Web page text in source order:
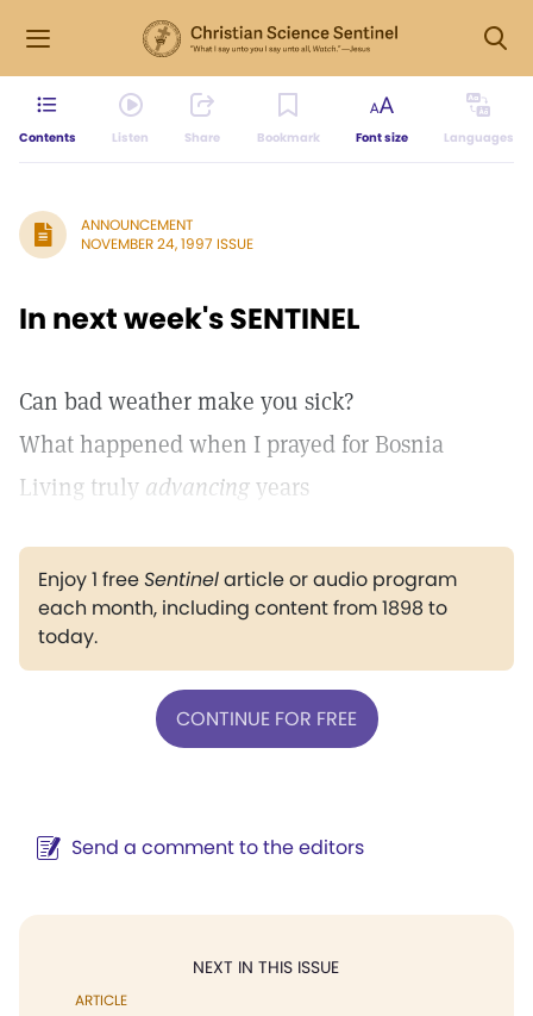
Contents Listen Share Bookmark Font size Languages
ANNOUNCEMENT
NOVEMBER 24, 1997 ISSUE
In next week's SENTINEL
Can bad weather make you sick?
What happened when I prayed for Bosnia
Living truly advancingyears
Enjoy 1 freeSentinelarticle or audio program
each month, including content from 1898 to
today.
CONTINUE FOR FREE
Send a comment to the editors
NEXT IN THIS ISSUE
ARTICLE